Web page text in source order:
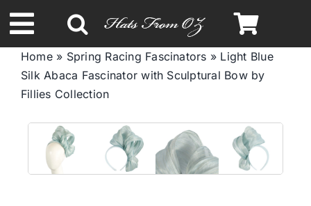
to
content
Toggle
Navigation
Spring & Summer
Autumn & Winter
Headbands
Home» Spring Racing Fascinators » Light Blue
Silk Abaca Fascinator with Sculptural Bow by
Fillies Collection